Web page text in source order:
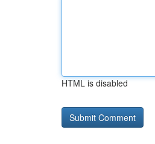
HTML is disabled